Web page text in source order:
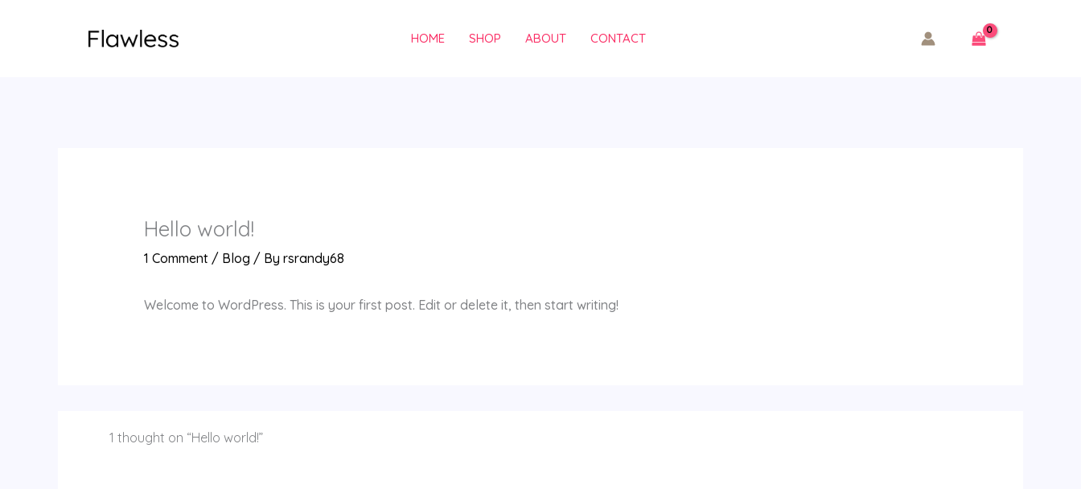
HOME SHOP ABOUT CONTACT
Hello world!
1 Comment / Blog / By rsrandy68
Welcome to WordPress. This is your first post. Edit or delete it, then start writing!
1 thought on “Hello world!”